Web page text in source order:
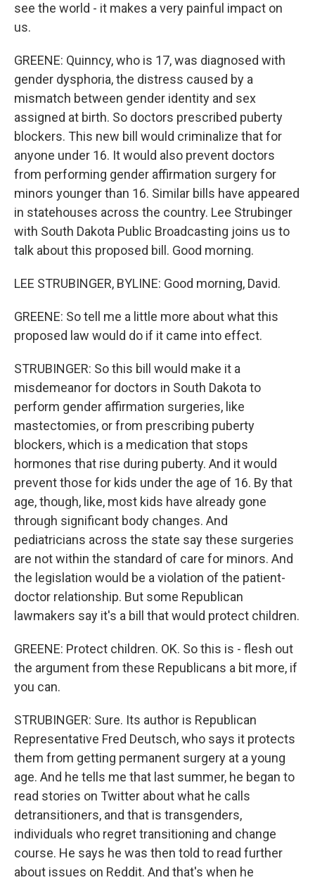
see the world - it makes a very painful impact on
us.
GREENE: Quinncy, who is 17, was diagnosed with
gender dysphoria, the distress caused by a
mismatch between gender identity and sex
assigned at birth. So doctors prescribed puberty
blockers. This new bill would criminalize that for
anyone under 16. It would also prevent doctors
from performing gender affirmation surgery for
minors younger than 16. Similar bills have appeared
in statehouses across the country. Lee Strubinger
with South Dakota Public Broadcasting joins us to
talk about this proposed bill. Good morning.
LEE STRUBINGER, BYLINE: Good morning, David.
GREENE: So tell me a little more about what this
proposed law would do if it came into effect.
STRUBINGER: So this bill would make it a
misdemeanor for doctors in South Dakota to
perform gender affirmation surgeries, like
mastectomies, or from prescribing puberty
blockers, which is a medication that stops
hormones that rise during puberty. And it would
prevent those for kids under the age of 16. By that
age, though, like, most kids have already gone
through significant body changes. And
pediatricians across the state say these surgeries
are not within the standard of care for minors. And
the legislation would be a violation of the patient-
doctor relationship. But some Republican
lawmakers say it's a bill that would protect children.
GREENE: Protect children. OK. So this is - flesh out
the argument from these Republicans a bit more, if
you can.
STRUBINGER: Sure. Its author is Republican
Representative Fred Deutsch, who says it protects
them from getting permanent surgery at a young
age. And he tells me that last summer, he began to
read stories on Twitter about what he calls
detransitioners, and that is transgenders,
individuals who regret transitioning and change
course. He says he was then told to read further
about issues on Reddit. And that's when he